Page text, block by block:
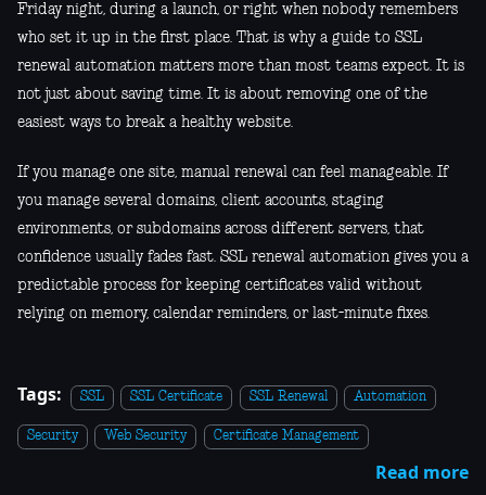
Friday night, during a launch, or right when nobody remembers
who set it up in the first place. That is why a guide to SSL
renewal automation matters more than most teams expect. It is
not just about saving time. It is about removing one of the
easiest ways to break a healthy website.
If you manage one site, manual renewal can feel manageable. If
you manage several domains, client accounts, staging
environments, or subdomains across different servers, that
confidence usually fades fast. SSL renewal automation gives you a
predictable process for keeping certificates valid without
relying on memory, calendar reminders, or last-minute fixes.
Tags: SSL SSL Certificate SSL Renewal Automation
Security Web Security Certificate Management
Read more